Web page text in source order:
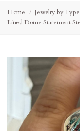
Home Jewelry by Type
Lined Dome Statement